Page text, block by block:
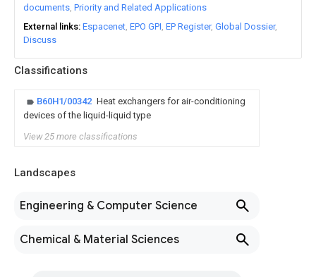
Classifications
B60H1/00342 Heat exchangers for air-conditioning
devices of the liquid-liquid type
View 25 more classifications
Landscapes
Engineering & Computer Science
Chemical & Material Sciences
documents Priority and Related Applications
External links Espacenet EPO GPI EP Register Global Dossier
Discuss